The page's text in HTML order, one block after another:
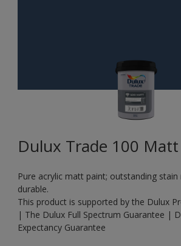
Dulux Trade 100 Matt
Pure acrylic matt paint; outstanding stain
durable.
This product is supported by the Dulux
| The Dulux Full Spectrum Guarantee |
Expectancy Guarantee